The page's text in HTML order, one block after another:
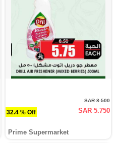
32.4 % Off
SAR 8.500
SAR 5.750
Prime Supermarket